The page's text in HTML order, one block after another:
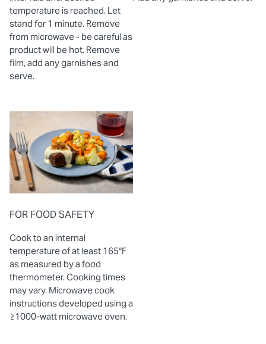
temperature is reached. Let
stand for 1 minute. Remove
from microwave - be careful as
product will be hot. Remove
film, add any garnishes and
serve.
FOR FOOD SAFETY
Cook to an internal
temperature of at least 165°F
as measured by a food
thermometer. Cooking times
may vary. Microwave cook
instructions developed using a
≥1000-watt microwave oven.